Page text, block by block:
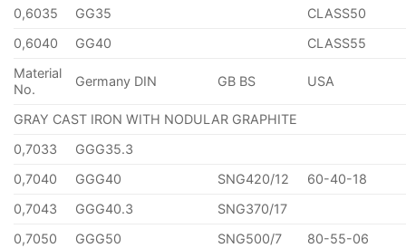
0,6035
GG35
CLASS50
0,6040
GG40
CLASS55
Material
No.
Germany DIN GB BS USA
GRAY CAST IRON WITH NODULAR GRAPHITE
0,7033
GGG35.3
0,7040
GGG40 SNG420/12
60-40-18
0,7043
GGG40.3
SNG370/17
0,7050
GGG50 SNG500/7
80-55-06